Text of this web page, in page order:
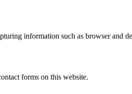
information such as browser and
forms on this website.